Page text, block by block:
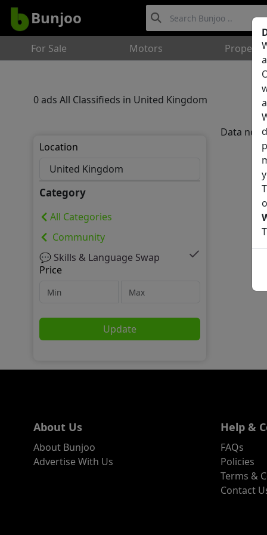
Bunjoo
For Sale Motors Property
0 ads All Classifieds in United Kingdom
Location
Category
All Categories
Community
💬 Skills & Language Swap
Price
Update
Data not
About Us
About Bunjoo
Advertise With Us
Help &
FAQs
Policies
Terms &
Contact